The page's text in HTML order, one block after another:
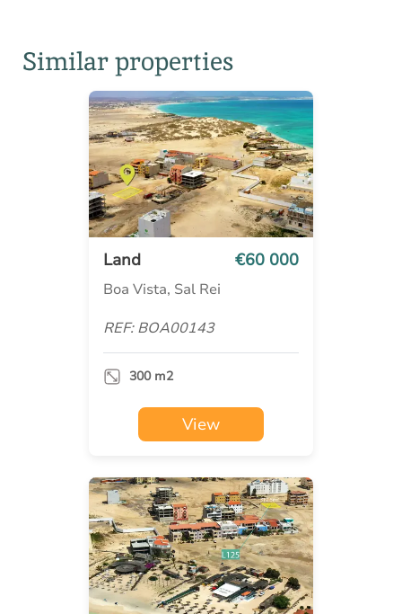
Similar properties
Land €60 000
Boa Vista, Sal Rei
REF: BOA00143
300 m2
View